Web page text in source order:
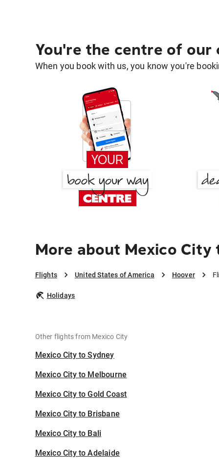
You're the centre of our
When you book with us, you know you're
More about Mexico City
Flights United States of America Hoover
Holidays
Other flights from Mexico City
Mexico City to Sydney
Mexico City to Melbourne
Mexico City to Gold Coast
Mexico City to Brisbane
Mexico City to Bali
Mexico City to Adelaide